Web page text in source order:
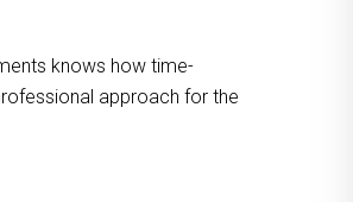
knows how time-
approach for the